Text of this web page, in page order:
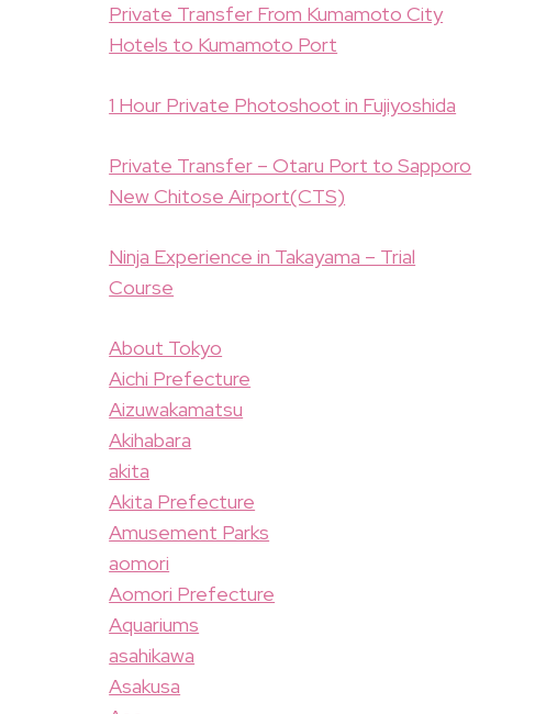
Private Transfer From Kumamoto City
Hotels to Kumamoto Port
1 Hour Private Photoshoot in Fujiyoshida
Private Transfer – Otaru Port to Sapporo
New Chitose Airport(CTS)
Ninja Experience in Takayama – Trial
Course
About Tokyo
Aichi Prefecture
Aizuwakamatsu
Akihabara
akita
Akita Prefecture
Amusement Parks
aomori
Aomori Prefecture
Aquariums
asahikawa
Asakusa